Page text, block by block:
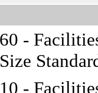
-
-